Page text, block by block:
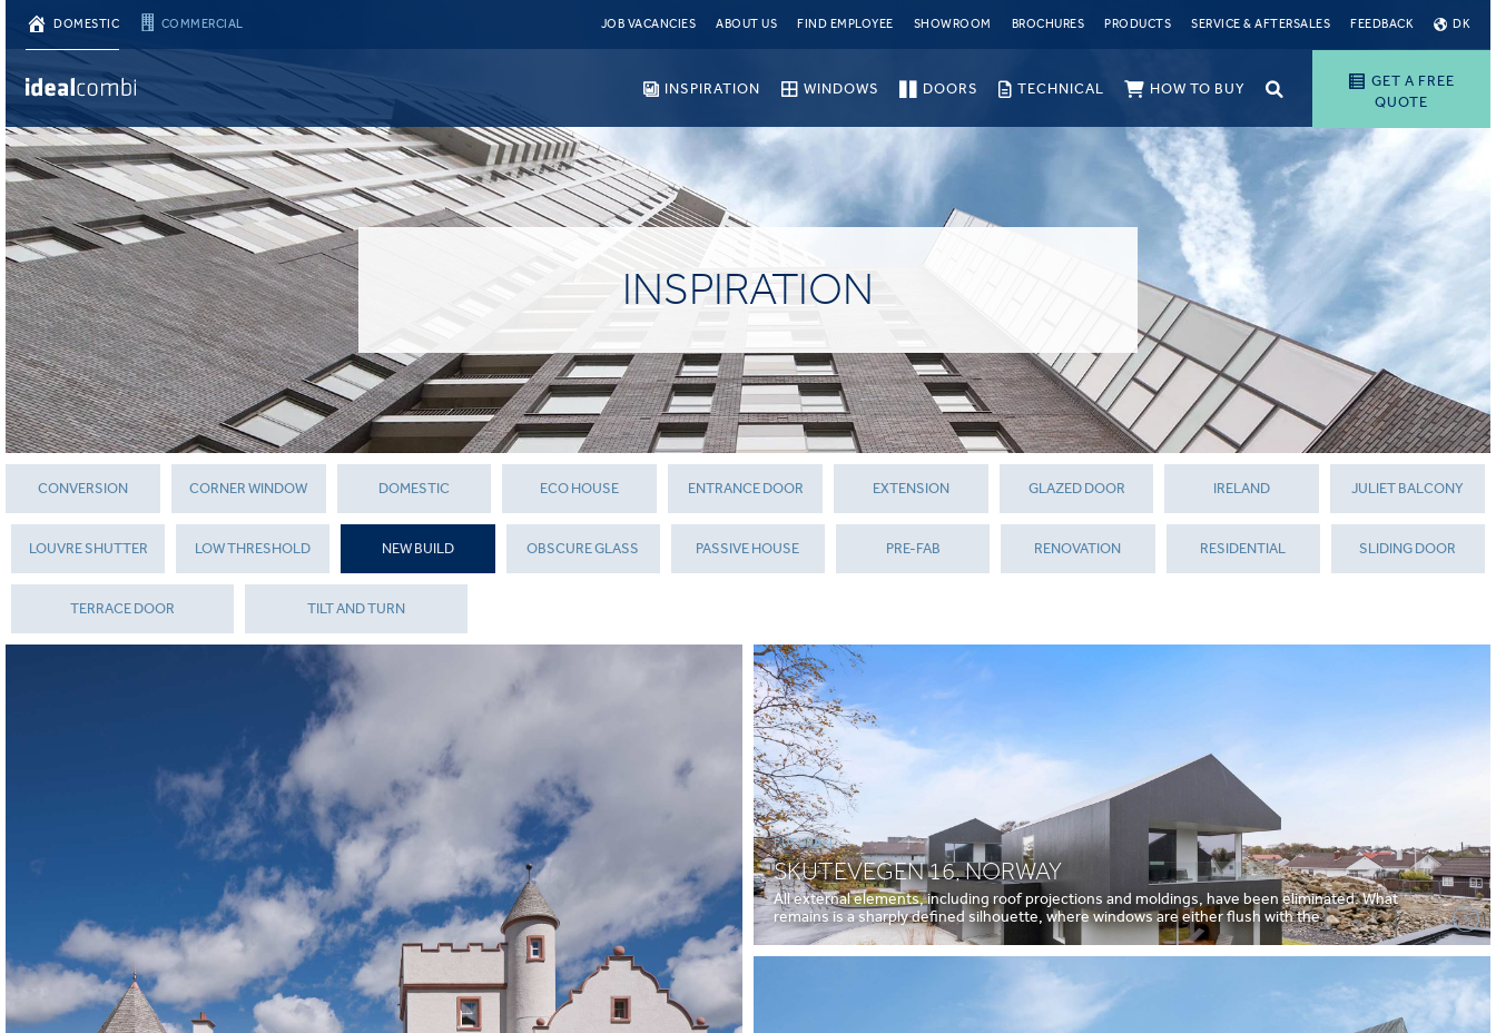
DOMESTIC COMMERCIAL JOB VACANCIES ABOUT US FIND EMPLOYEE SHOWROOM BROCHURES PRODUCTS SERVICE & AFTERSALES FEEDBACK DK
GET A FREE
QUOTE
INSPIRATION WINDOWS DOORS TECHNICAL HOW TO BUY
INSPIRATION
CONVERSION CORNER WINDOW DOMESTIC ECO HOUSE ENTRANCE DOOR EXTENSION GLAZED DOOR IRELAND JULIET BALCONY
LOUVRE SHUTTER LOW THRESHOLD NEW BUILD OBSCURE GLASS PASSIVE HOUSE PRE-FAB RENOVATION RESIDENTIAL SLIDING DOOR
TERRACE DOOR TILT AND TURN
FUTURA+I
SKUTEVEGEN 16, NORWAY
All external elements, including roof projections and moldings, have been eliminated. What
remains is a sharply defined silhouette, where windows are either flush with the